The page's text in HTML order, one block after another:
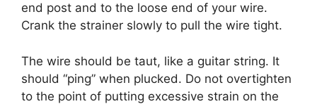
end post and to the loose end of your wire.
Crank the strainer slowly to pull the wire tight.
The wire should be taut, like a guitar string. It
should “ping” when plucked. Do not overtighten
to the point of putting excessive strain on the